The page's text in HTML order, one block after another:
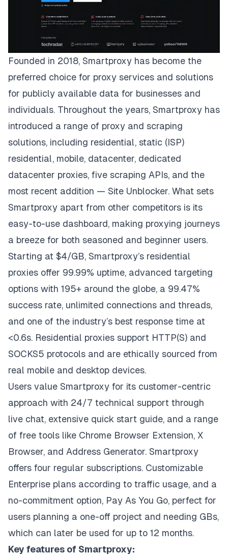
Founded in 2018, Smartproxy has become the
preferred choice for proxy services and solutions
for publicly available data for businesses and
individuals. Throughout the years, Smartproxy has
introduced a range of proxy and scraping
solutions, including residential, static (ISP)
residential, mobile, datacenter, dedicated
datacenter proxies, five scraping APIs, and the
most recent addition — Site Unblocker. What sets
Smartproxy apart from other competitors is its
easy-to-use dashboard, making proxying journeys
a breeze for both seasoned and beginner users.
Starting at $4/GB, Smartproxy’s residential
proxies offer 99.99% uptime, advanced targeting
options with 195+ around the globe, a 99.47%
success rate, unlimited connections and threads,
and one of the industry’s best response time at
<0.6s. Residential proxies support HTTP(S) and
SOCKS5 protocols and are ethically sourced from
real mobile and desktop devices.
Users value Smartproxy for its customer-centric
approach with 24/7 technical support through
live chat, extensive quick start guide, and a range
of free tools like Chrome Browser Extension, X
Browser, and Address Generator. Smartproxy
offers four regular subscriptions. Customizable
Enterprise plans according to traffic usage, and a
no-commitment option, Pay As You Go, perfect for
users planning a one-off project and needing GBs,
which can later be used for up to 12 months.
Key features of Smartproxy: